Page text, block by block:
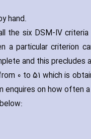
hand.
the six DSM-IV
a particular criterion
and this precludes
0 to 51 which is
on how often